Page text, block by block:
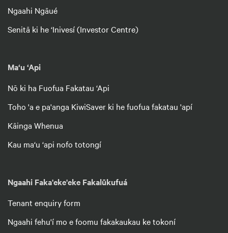
Ngaahi Ngāué
Senitā ki he ‘Inivesí (Investor Centre)
Ma‘u ‘Api
Nō ki ha Fuofua Fakatau ‘Api
Toho 'a e pa'anga KiwiSaver ki he fuofua fakatau 'apí
Kāinga Whenua
Kau ma‘u ‘api nofo totongí
Ngaahi Faka'eke'eke Fakalūkufuá
Tenant enquiry form
Ngaahi fehu'í mo e foomu fakakaukau ke tokoní